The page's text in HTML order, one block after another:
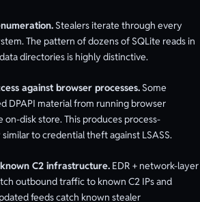
Stealers iterate through every
The pattern of dozens of SQLite reads in
directories is highly distinctive.
against browser processes. Some
DPAPI material from running browser
on-disk store. This produces process-
to credential theft against LSASS.
C2 infrastructure. EDR + network-layer
outbound traffic to known C2 IPs and
feeds catch known stealer